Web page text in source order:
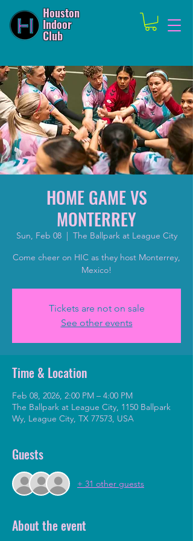
Houston
Indoor
Club
HOME GAME VS
MONTERREY
Sun, Feb 08
  |
The Ballpark at League City
Come cheer on HIC as they host Monterrey,
Mexico!
Tickets are not on sale
See other events
Time & Location
Feb 08, 2026, 2:00 PM – 4:00 PM
The Ballpark at League City, 1150 Ballpark
Wy, League City, TX 77573, USA
Guests
+ 31 other guests
About the event